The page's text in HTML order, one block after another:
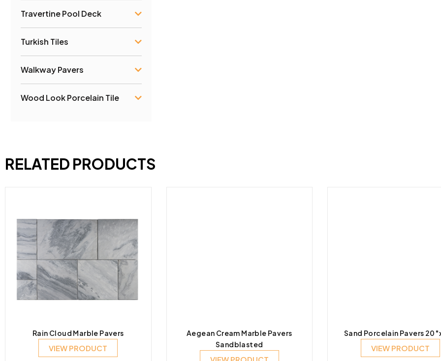
Travertine Pool Deck
Turkish Tiles
Walkway Pavers
Wood Look Porcelain Tile
RELATED PRODUCTS
Rain Cloud Marble Pavers
VIEW PRODUCT
Aegean Cream Marble Pavers
Sandblasted
Sand Porcelain Pavers
VIEW PRODUCT